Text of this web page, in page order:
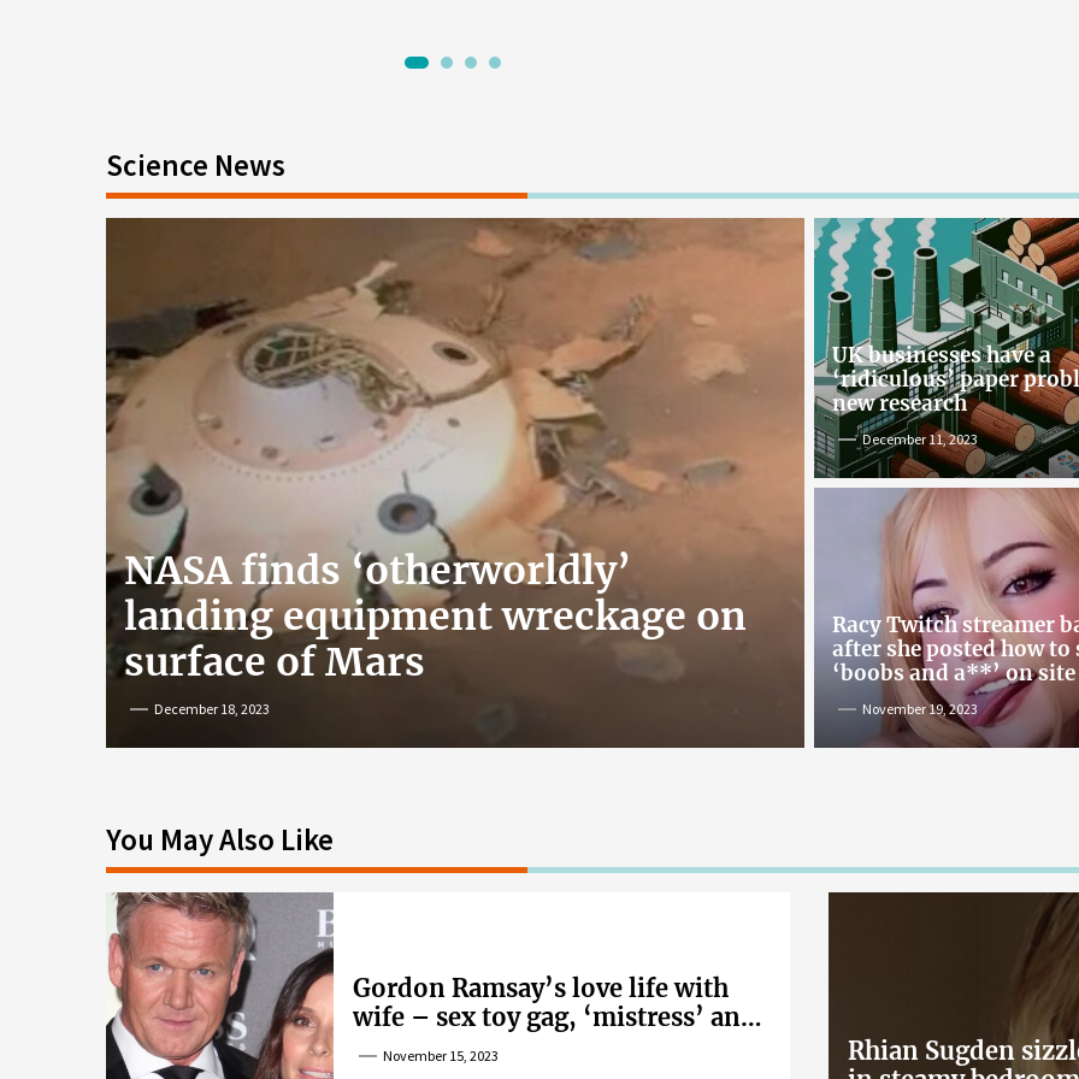
Science News
NASA finds ‘otherworldly’
landing equipment wreckage on
surface of Mars
December 18, 2023
UK businesses have a
‘ridiculous’ paper
new research
December 11, 2023
Racy Twitch streamer
after she posted how to
‘boobs and a**’ on site
November 19, 2023
You May Also Like
Gordon Ramsay’s love life with
wife – sex toy gag, ‘mistress’ and
wife’s dig
November 15, 2023
Rhian Sugden